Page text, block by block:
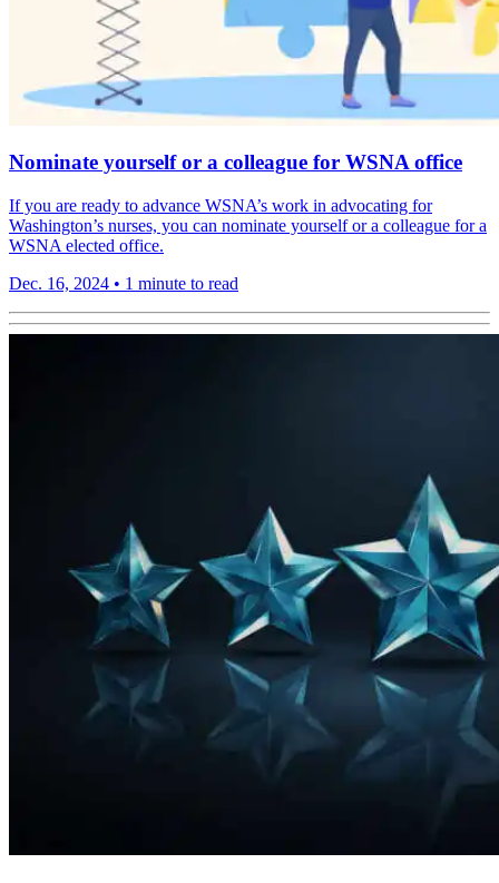
Nominate yourself or a colleague for WSNA office
If you are ready to advance WSNA’s work in advocating for
Washington’s nurses, you can nominate yourself or a colleague for a
WSNA elected office.
Dec. 16, 2024 • 1 minute to read